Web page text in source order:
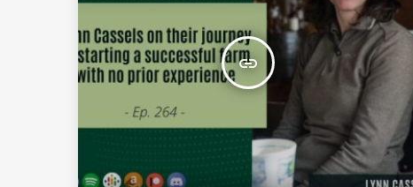
insert_link